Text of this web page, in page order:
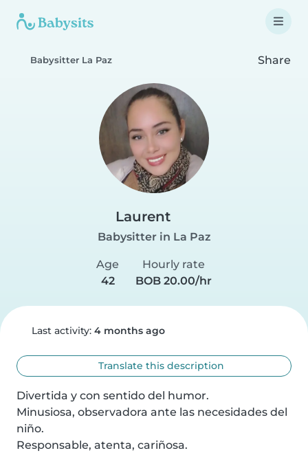
Babysitter La Paz Share
Laurent
Babysitter in La Paz
Age
42
Hourly rate
BOB 20.00/hr
Last activity: 4 months ago
Translate this description
Divertida y con sentido del humor.
Minusiosa, observadora ante las necesidades del
niño.
Responsable, atenta, cariñosa.